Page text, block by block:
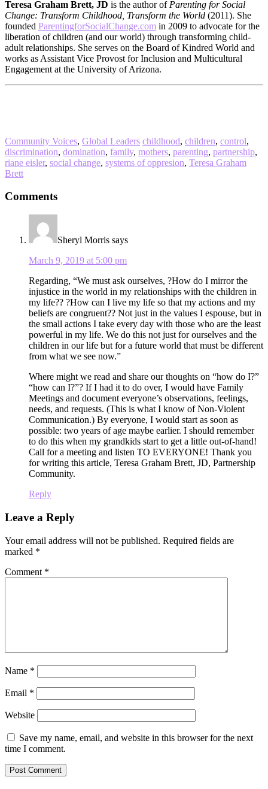
Teresa Graham Brett, JD is the author of Parenting for Social
Change: Transform Childhood, Transform the World (2011). She
founded ParentingforSocialChange.com in 2009 to advocate for the
liberation of children (and our world) through transforming child-
adult relationships. She serves on the Board of Kindred World and
works as Assistant Vice Provost for Inclusion and Multicultural
Engagement at the University of Arizona.
Community Voices, Global Leaders childhood, children, control,
discrimination, domination, family, mothers, parenting, partnership,
riane eisler, social change, systems of oppresion, Teresa Graham
Brett
Reader
Interactions
Comments
Sheryl Morris says
March 9, 2019 at 5:00 pm
Regarding, “We must ask ourselves, ?How do I mirror the
injustice in the world in my relationships with the children in
my life?? ?How can I live my life so that my actions and my
beliefs are congruent?? Not just in the values I espouse, but in
the small actions I take every day with those who are the least
powerful in my life. We do this not just for ourselves and the
children in our life but for a future world that must be different
from what we see now.”
Where might we read and share our thoughts on “how do I?”
“how can I?”? If I had it to do over, I would have Family
Meetings and document everyone’s observations, feelings,
needs, and requests. (This is what I know of Non-Violent
Communication.) By everyone, I would start as soon as
possible: two years of age maybe earlier. I should remember
to do this when my grandkids start to get a little out-of-hand!
Call for a meeting and listen TO EVERYONE! Thank you
for writing this article, Teresa Graham Brett, JD, Partnership
Community.
Reply
Leave a Reply
Your email address will not be published. Required fields are
marked *
Comment *
Name *
Email *
Website
Save my name, email, and website in this browser for the next
time I comment.